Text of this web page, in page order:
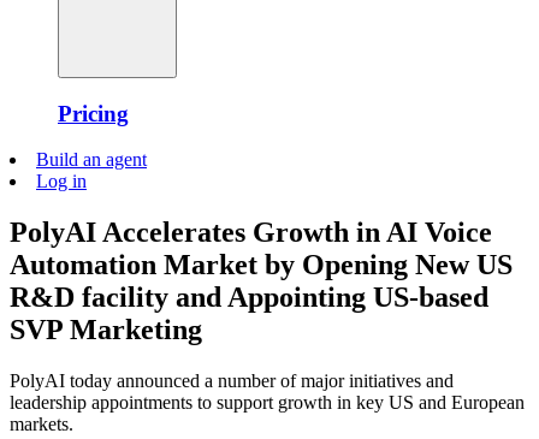
Pricing
Build an agent
Log in
PolyAI Accelerates Growth in AI Voice
Automation Market by Opening New US
R&D facility and Appointing US-based
SVP Marketing
PolyAI today announced a number of major initiatives and
leadership appointments to support growth in key US and European
markets.